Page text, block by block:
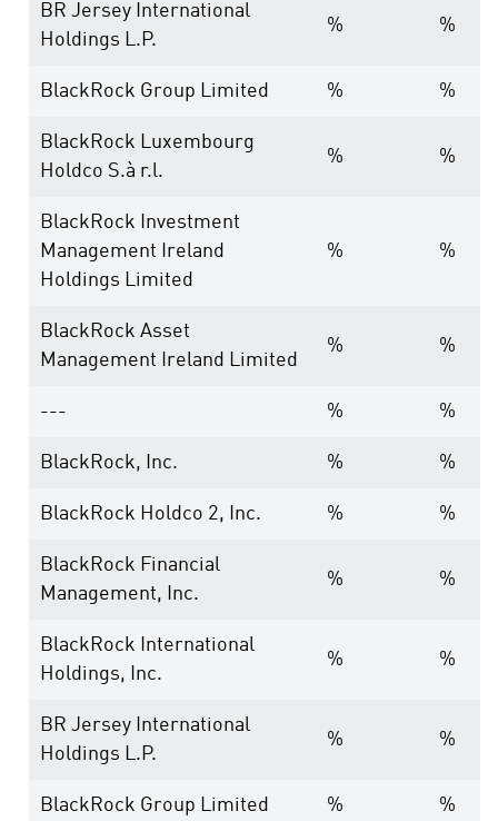
BR Jersey International
Holdings L.P.
% %
BlackRock Group Limited % %
BlackRock Luxembourg
Holdco S.à r.l.
% %
BlackRock Investment
Management Ireland
Holdings Limited
% %
BlackRock Asset
Management Ireland Limited
% %
--- % %
BlackRock, Inc. % %
BlackRock Holdco 2, Inc. % %
BlackRock Financial
Management, Inc.
% %
BlackRock International
Holdings, Inc.
% %
BR Jersey International
Holdings L.P.
% %
BlackRock Group Limited % %